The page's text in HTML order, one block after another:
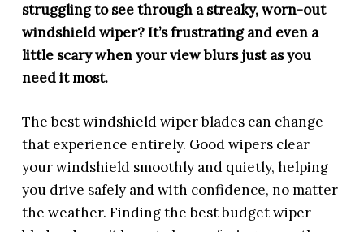
struggling to see through a streaky, worn-out
windshield wiper? It’s frustrating and even a
little scary when your view blurs just as you
need it most.
The best windshield wiper blades can change
that experience entirely. Good wipers clear
your windshield smoothly and quietly, helping
you drive safely and with confidence, no matter
the weather. Finding the best budget wiper